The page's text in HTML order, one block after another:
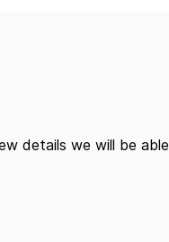
details we will be able